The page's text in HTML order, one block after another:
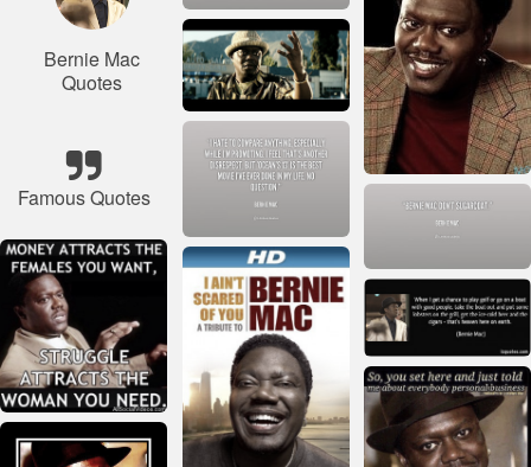
Bernie Mac
Quotes
Famous Quotes